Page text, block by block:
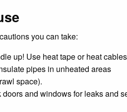
you can take:
up! Use heat tape or heat
pipes in unheated areas
space).
doors and windows for leaks and